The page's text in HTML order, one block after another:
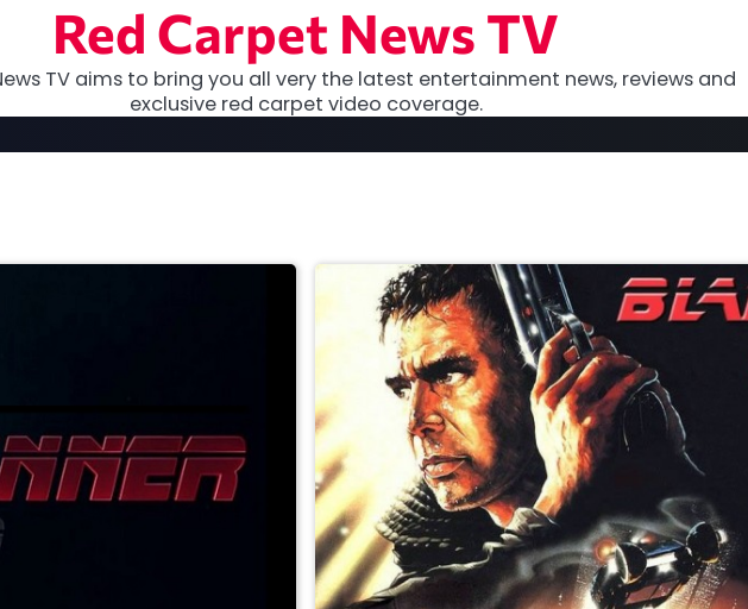
Red Carpet News TV
TV aims to bring you all very the latest entertainment news, reviews and
exclusive red carpet video coverage.